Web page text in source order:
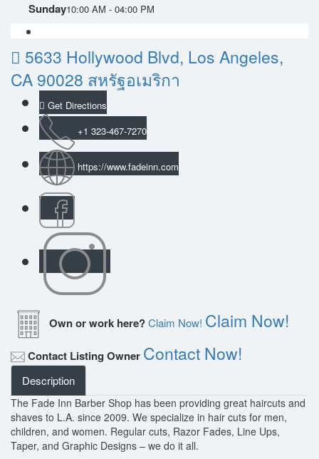
Sunday10:00 AM - 04:00 PM
5633 Hollywood Blvd, Los Angeles,
CA 90028 สหรัฐอเมริกา
Get Directions
+1 323-467-7270
https://www.fadeinn.com
Own or work here?Claim Now! Claim Now!
Contact Listing Owner Contact Now!
Description
The Fade Inn Barber Shop has been providing great haircuts and
shaves to L.A. since 2009. We specialize in hair cuts for men,
children, and women. Regular cuts, Razor Fades, Line Ups,
Taper, and Graphic Designs – we do it all.